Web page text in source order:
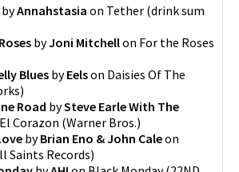
byAnnahstasia on Tether (drink sum
byJoni Mitchellon For the Roses
Blues byEelson Daisies Of The
)
Road bySteve Earle With The
El Corazon (Warner Bros.)
byBrian Eno & John Caleon
Saints Records)